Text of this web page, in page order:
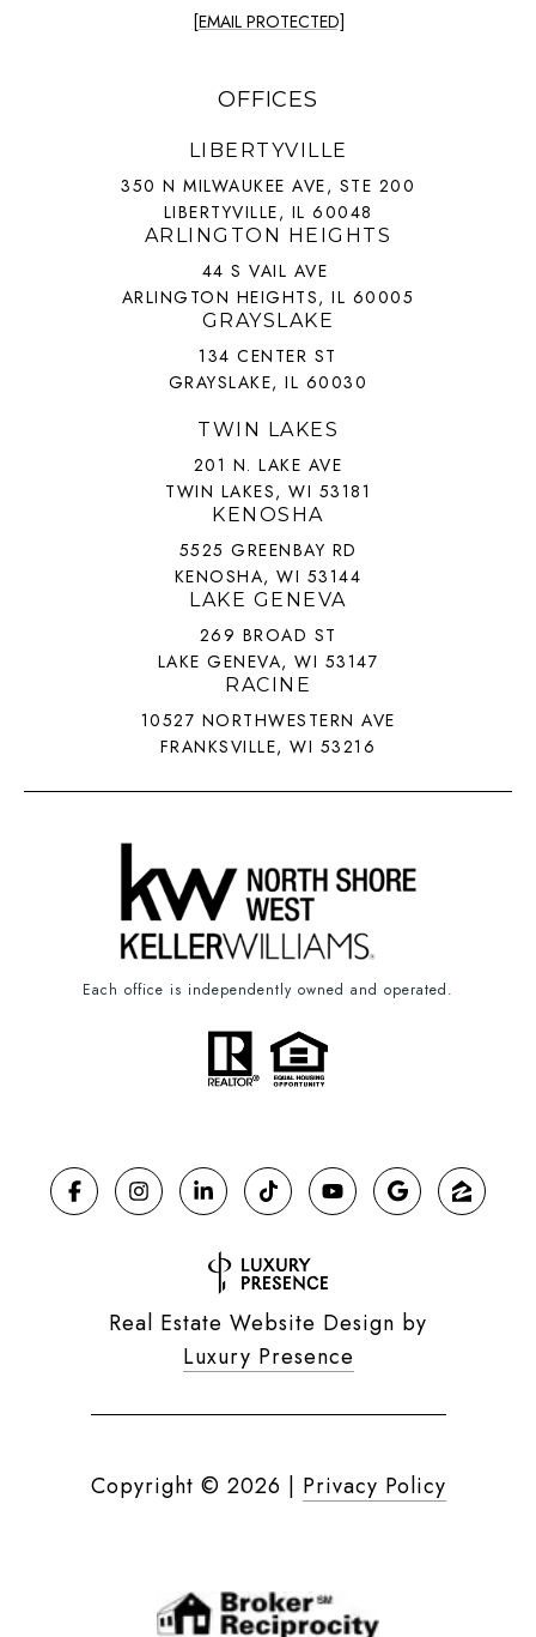
[EMAIL PROTECTED]
OFFICES
LIBERTYVILLE
350 N MILWAUKEE AVE, STE 200
LIBERTYVILLE, IL 60048
ARLINGTON HEIGHTS
44 S VAIL AVE
ARLINGTON HEIGHTS, IL 60005
GRAYSLAKE
134 CENTER ST
GRAYSLAKE, IL 60030
TWIN LAKES
201 N. LAKE AVE
TWIN LAKES, WI 53181
KENOSHA
5525 GREENBAY RD
KENOSHA, WI 53144
LAKE GENEVA
269 BROAD ST
LAKE GENEVA, WI 53147
RACINE
10527 NORTHWESTERN AVE
FRANKSVILLE, WI 53216
Each office is independently owned and operated.
Real Estate Website Design by
Luxury Presence
Copyright © 2026 | Privacy Policy